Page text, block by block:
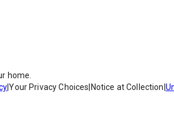
home.
|Your Privacy Choices Notice at Collection